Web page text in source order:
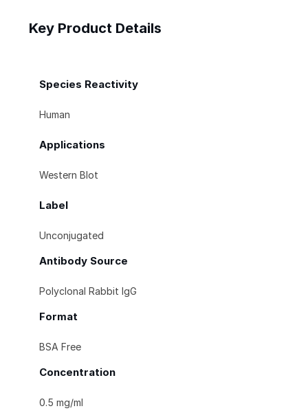
Key Product Details
Species Reactivity
Human
Applications
Western Blot
Label
Unconjugated
Antibody Source
Polyclonal Rabbit IgG
Format
BSA Free
Concentration
0.5 mg/ml